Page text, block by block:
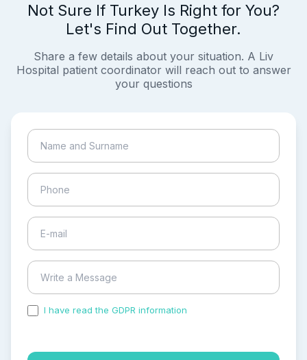
Not Sure If Turkey Is Right for You?
Let's Find Out Together.
Share a few details about your situation. A Liv
Hospital patient coordinator will reach out to answer
your questions
I have read the GDPR information